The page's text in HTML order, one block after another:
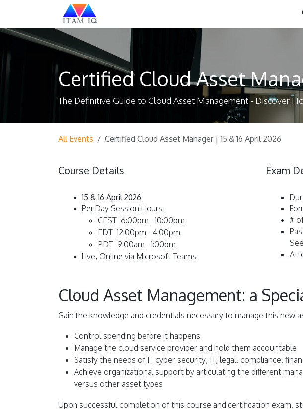
Certified Cloud Asset
The Definitive Guide to Cloud Asset Management - Discover
All Events Certified Cloud Asset Manager | 15 & 16 April 2026
Course Details
15 & 16 April 2026
Per Day Session Hours:
CEST 6:00pm - 10:00pm
EDT 12:00pm - 4:00pm
PDT 9:00am - 1:00pm
Live, Online via Microsoft Teams
Exam
#
See
Cloud Asset Management: a
Gain the knowledge and credentials necessary to manage this new
Control spending before it happens
Manage the cloud service provider and hold them accountable
Satisfy the needs of IT cyber security, IT, legal, compliance,
Achieve organizational support by articulating the different
versus other asset types
Upon successful completion of this course and certification exam,